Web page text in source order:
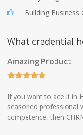
Building Business
What credential
Amazing Product
If you want to ace it in
seasoned professional
competence, then